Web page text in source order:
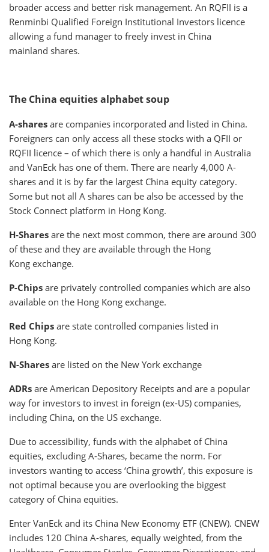
broader access and better risk management. An RQFII is a
Renminbi Qualified Foreign Institutional Investors licence
allowing a fund manager to freely invest in China
mainland shares.
The China equities alphabet soup
A-shares are companies incorporated and listed in China.
Foreigners can only access all these stocks with a QFII or
RQFII licence – of which there is only a handful in Australia
and VanEck has one of them. There are nearly 4,000 A-
shares and it is by far the largest China equity category.
Some but not all A shares can be also be accessed by the
Stock Connect platform in Hong Kong.
H-Shares are the next most common, there are around 300
of these and they are available through the Hong
Kong exchange.
P-Chips are privately controlled companies which are also
available on the Hong Kong exchange.
Red Chips are state controlled companies listed in
Hong Kong.
N-Shares are listed on the New York exchange
ADRs are American Depository Receipts and are a popular
way for investors to invest in foreign (ex-US) companies,
including China, on the US exchange.
Due to accessibility, funds with the alphabet of China
equities, excluding A-Shares, became the norm. For
investors wanting to access ‘China growth’, this exposure is
not optimal because you are overlooking the biggest
category of China equities.
Enter VanEck and its China New Economy ETF (CNEW). CNEW
includes 120 China A-shares, equally weighted, from the